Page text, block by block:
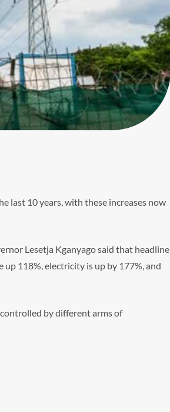
last 10 years, with these increases now
Lesetja Kganyago said that headline
118%, electricity is up by 177%, and
by different arms of